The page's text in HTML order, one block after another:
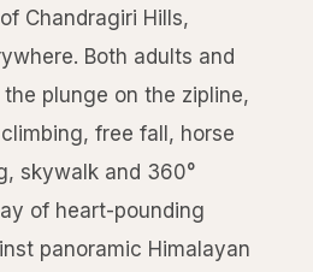
Chandragiri Hills,
Both adults and
plunge on the zipline,
free fall, horse
skywalk and 360°
of heart-pounding
panoramic Himalayan